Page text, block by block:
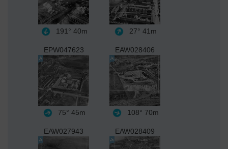
191° 40m 27° 41m
EPW047623
75° 45m
EAW028406
108° 70m
EAW027943 EAW028409